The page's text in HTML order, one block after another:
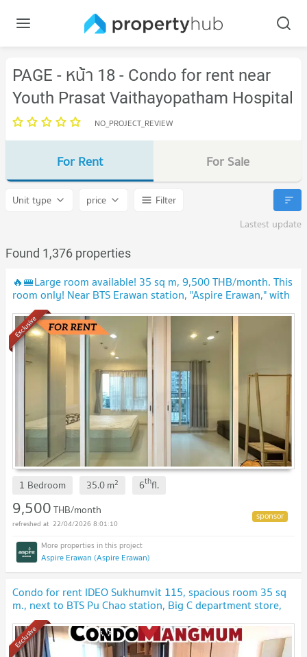
PAGE - หน้า 18 - Condo for rent near
Youth Prasat Vaithayopatham Hospital
NO_PROJECT_REVIEW
For Rent For Sale
Unit type price
Filter
Lastest update
Found 1,376 properties
🔥🚝Large room available! 35 sq m, 9,500 THB/month. This
room only! Near BTS Erawan station, "Aspire Erawan," with
river bend view. 😘
Exclusive
1 Bedroom 35.0m2 6thfl.
9,500THB/month
22/04/2026 8:01:10
Aspire Erawan (Aspire Erawan)
Condo for rent IDEO Sukhumvit 115, spacious room 35 sq
m., next to BTS Pu Chao station, Big C department store,
expressway, rent only 10,000 only.
Exclusive